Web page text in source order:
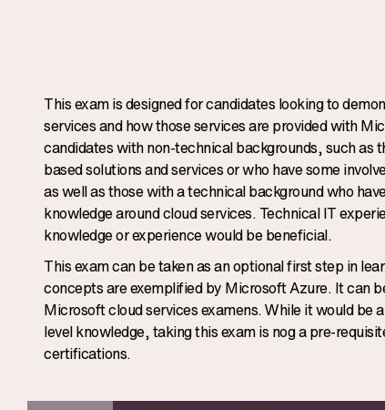
This exam is designed for candidates looking to
services and how those services are provided with
candidates with non-technical backgrounds, such as
based solutions and services or who have some
as well as those with a technical background who
knowledge around cloud services. Technical IT
knowledge or experience would be beneficial.
This exam can be taken as an optional first step in
concepts are exemplified by Microsoft Azure. It can
Microsoft cloud services examens. While it would be
level knowledge, taking this exam is nog a pre-
certifications.